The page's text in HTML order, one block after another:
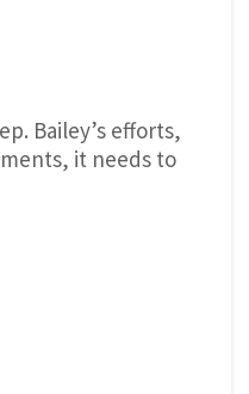
Bailey’s efforts,
it needs to